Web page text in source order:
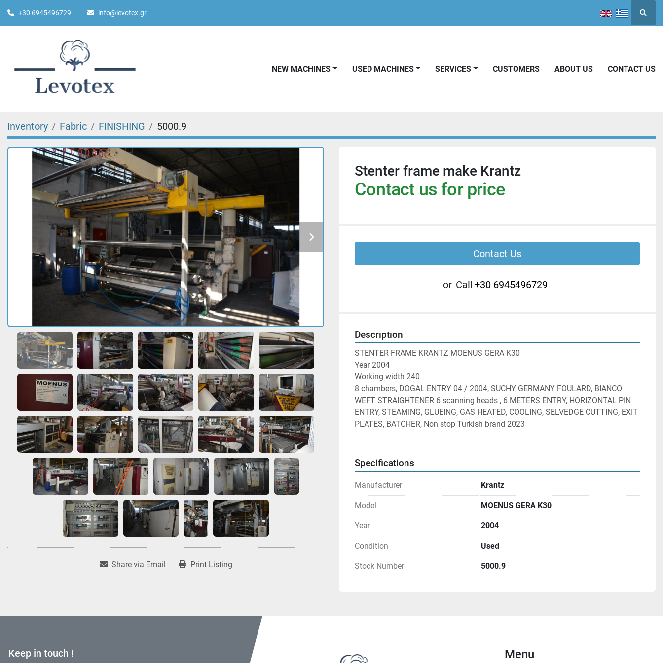
+30 6945496729 info@levotex.gr
NEW MACHINES USED MACHINES SERVICES CUSTOMERS ABOUT US CONTACT US
Inventory Fabric FINISHING 5000.9
Share via Email Print Listing
Stenter frame make Krantz
Contact us for price
Contact Us
or Call +30 6945496729
Description
STENTER FRAME KRANTZ MOENUS GERA K30
Year 2004
Working width 240
8 chambers, DOGAL ENTRY 04 / 2004, SUCHY GERMANY FOULARD, BIANCO
WEFT STRAIGHTENER 6 scanning heads , 6 METERS ENTRY, HORIZONTAL PIN
ENTRY, STEAMING, GLUEING, GAS HEATED, COOLING, SELVEDGE CUTTING, EXIT
PLATES, BATCHER, Non stop Turkish brand 2023
Specifications
Manufacturer Krantz
Model MOENUS GERA K30
Year 2004
Condition Used
Stock Number 5000.9
Keep in touch ! Menu